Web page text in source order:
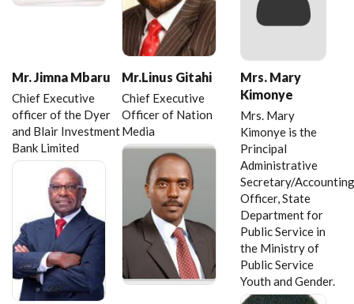
Mr. Jimna Mbaru
Chief Executive
officer of the Dyer
and Blair Investment
Bank Limited
Mr.Linus Gitahi
Chief Executive
Officer of Nation
Media
Mrs. Mary
Kimonye
Mrs. Mary
Kimonye is the
Principal
Administrative
Secretary/Accounting
Officer, State
Department for
Public Service in
the Ministry of
Public Service
Youth and Gender.